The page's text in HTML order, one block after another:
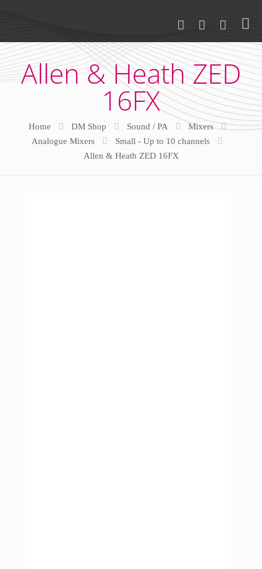
Allen & Heath ZED
16FX
Home DM Shop Sound / PA
Mixers
Analogue Mixers
Small - Up to 10 channels
Allen & Heath ZED 16FX